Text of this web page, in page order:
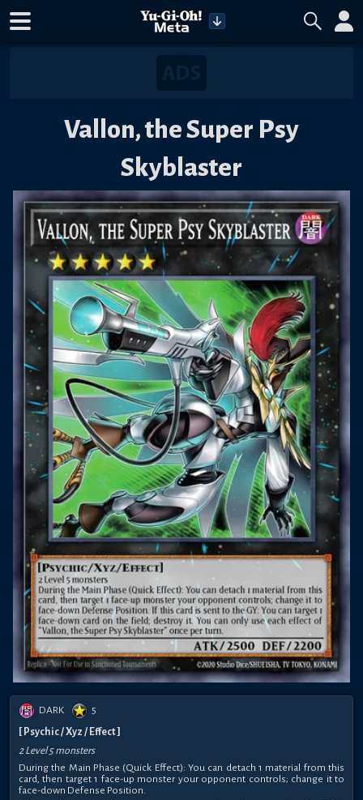
Vallon, the Super Psy
Skyblaster
DARK
5
[ Psychic / Xyz / Effect ]
2 Level 5 monsters
During the Main Phase (Quick Effect): You can detach 1 material from this
card, then target 1 face-up monster your opponent controls; change it to
face-down Defense Position.